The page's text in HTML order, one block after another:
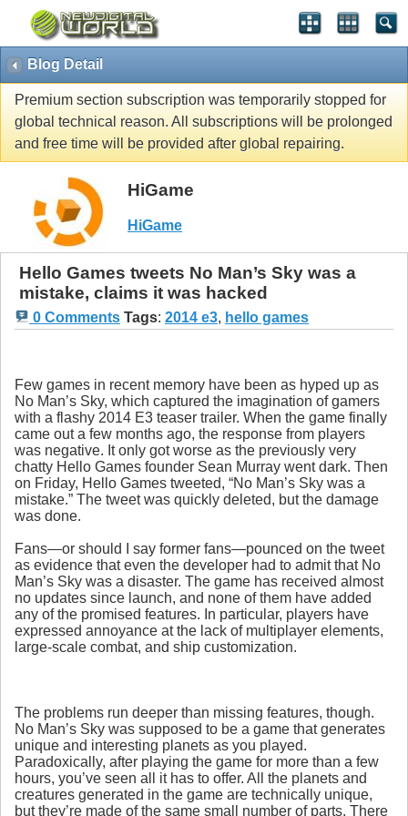
Blog Detail
Premium section subscription was temporarily stopped for
global technical reason. All subscriptions will be prolonged
and free time will be provided after global repairing.
HiGame
HiGame
Hello Games tweets No Man’s Sky was a
mistake, claims it was hacked
0 Comments Tags: 2014 e3, hello games
Few games in recent memory have been as hyped up as
No Man’s Sky, which captured the imagination of gamers
with a flashy 2014 E3 teaser trailer. When the game finally
came out a few months ago, the response from players
was negative. It only got worse as the previously very
chatty Hello Games founder Sean Murray went dark. Then
on Friday, Hello Games tweeted, “No Man’s Sky was a
mistake.” The tweet was quickly deleted, but the damage
was done.
Fans—or should I say former fans—pounced on the tweet
as evidence that even the developer had to admit that No
Man’s Sky was a disaster. The game has received almost
no updates since launch, and none of them have added
any of the promised features. In particular, players have
expressed annoyance at the lack of multiplayer elements,
large-scale combat, and ship customization.
The problems run deeper than missing features, though.
No Man’s Sky was supposed to be a game that generates
unique and interesting planets as you played.
Paradoxically, after playing the game for more than a few
hours, you’ve seen all it has to offer. All the planets and
creatures generated in the game are technically unique,
but they’re made of the same small number of parts. There